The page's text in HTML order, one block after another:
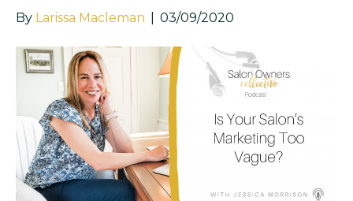
By Larissa Macleman 03/09/2020